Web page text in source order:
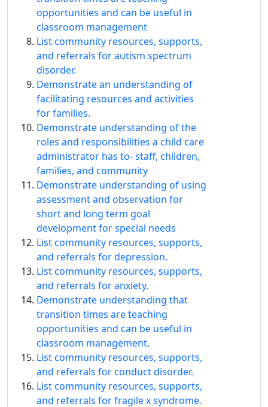
opportunities and can be useful in
classroom management
List community resources, supports,
and referrals for autism spectrum
disorder.
Demonstrate an understanding of
facilitating resources and activities
for families.
Demonstrate understanding of the
roles and responsibilities a child care
administrator has to‐ staff, children,
families, and community
Demonstrate understanding of using
assessment and observation for
short and long term goal
development for special needs
List community resources, supports,
and referrals for depression.
List community resources, supports,
and referrals for anxiety.
Demonstrate understanding that
transition times are teaching
opportunities and can be useful in
classroom management.
List community resources, supports,
and referrals for conduct disorder.
List community resources, supports,
and referrals for fragile x syndrome.